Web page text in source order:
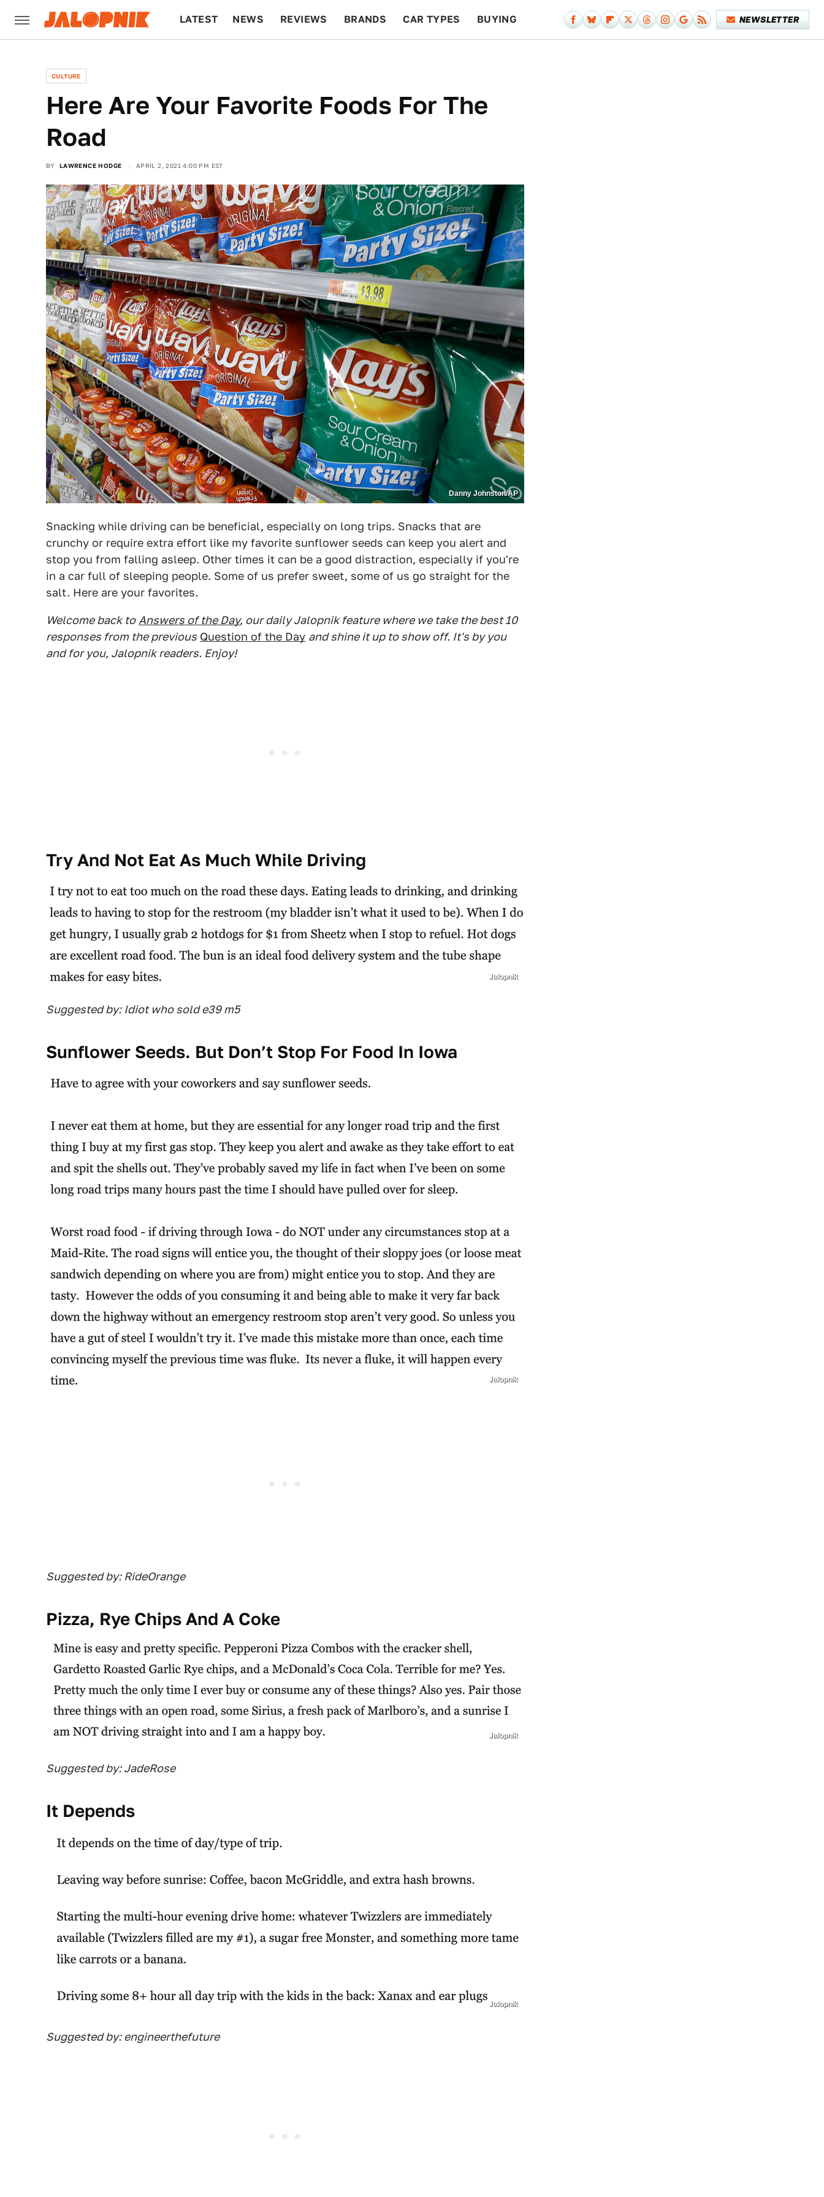
LATEST NEWS REVIEWS BRANDS CAR TYPES BUYING NEWSLETTER
CULTURE
Here Are Your Favorite Foods For The
Road
BY LAWRENCE HODGE APRIL 2, 2021 4:00 PM EST
Danny Johnston/AP
Snacking while driving can be beneficial, especially on long trips. Snacks that are
crunchy or require extra effort like my favorite sunflower seeds can keep you alert and
stop you from falling asleep. Other times it can be a good distraction, especially if you're
in a car full of sleeping people. Some of us prefer sweet, some of us go straight for the
salt. Here are your favorites.
Welcome back to Answers of the Day, our daily Jalopnik feature where we take the best 10
responses from the previous Question of the Day and shine it up to show off. It's by you
and for you, Jalopnik readers. Enjoy!
Try And Not Eat As Much While Driving
Jalopnik
Suggested by: Idiot who sold e39 m5
Sunflower Seeds. But Don’t Stop For Food In Iowa
Jalopnik
Suggested by: RideOrange
Pizza, Rye Chips And A Coke
Jalopnik
Suggested by: JadeRose
It Depends
Jalopnik
Suggested by: engineerthefuture